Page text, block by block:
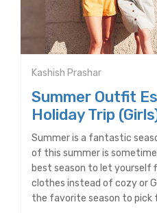
Kashish Prashar
Summer Outfit
Holiday Trip
Summer is a fantastic
of this summer is
best season to let yourself
clothes instead of cozy or
the favorite season to pick